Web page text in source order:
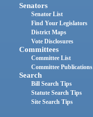
Senators
Senator List
Find Your Legislators
District Maps
Vote Disclosures
Committees
Committee List
Committee Publications
Search
Bill Search Tips
Statute Search Tips
Site Search Tips